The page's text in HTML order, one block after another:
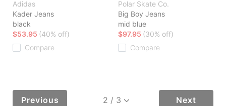
Adidas
Kader Jeans
black
$53.95 (40% off)
Compare
Polar Skate Co.
Big Boy Jeans
mid blue
$97.95 (30% off)
Compare
Previous Next